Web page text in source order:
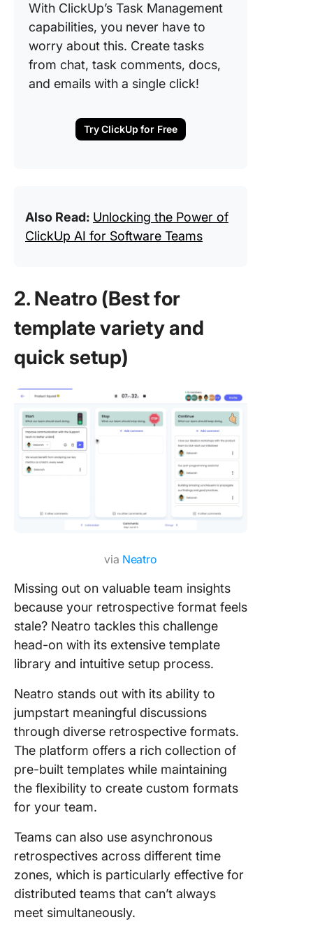
With ClickUp’s Task Management
capabilities, you never have to
worry about this. Create tasks
from chat, task comments, docs,
and emails with a single click!
Try ClickUp for Free
Also Read: Unlocking the Power of
ClickUp AI for Software Teams
2. Neatro (Best for
template variety and
quick setup)
via Neatro
Missing out on valuable team insights
because your retrospective format feels
stale? Neatro tackles this challenge
head-on with its extensive template
library and intuitive setup process.
Neatro stands out with its ability to
jumpstart meaningful discussions
through diverse retrospective formats.
The platform offers a rich collection of
pre-built templates while maintaining
the flexibility to create custom formats
for your team.
Teams can also use asynchronous
retrospectives across different time
zones, which is particularly effective for
distributed teams that can’t always
meet simultaneously.